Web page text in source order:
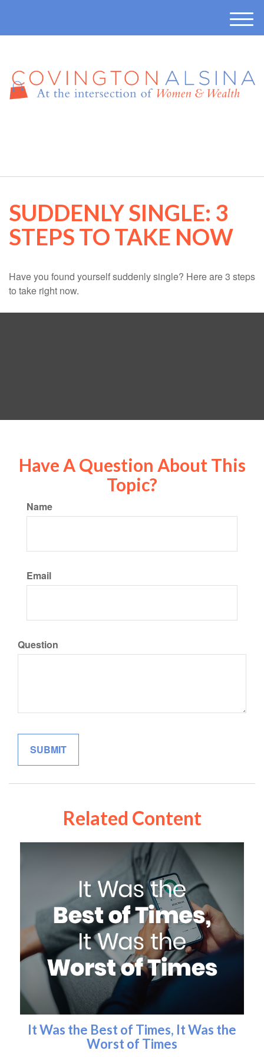
M
e
SUDDENLY SINGLE: 3
STEPS TO TAKE NOW
Have you found yourself suddenly single? Here are 3 steps
to take right now.
Have A Question About This
Topic?
Name
Email
Question
Related Content
It Was the Best of Times, It Was the
Worst of Times